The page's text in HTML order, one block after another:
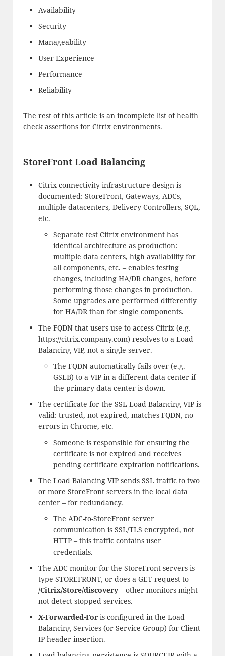
Availability
Security
Manageability
User Experience
Performance
Reliability
The rest of this article is an incomplete list of health
check assertions for Citrix environments.
StoreFront Load Balancing
Citrix connectivity infrastructure design is
documented: StoreFront, Gateways, ADCs,
multiple datacenters, Delivery Controllers, SQL,
etc.
Separate test Citrix environment has
identical architecture as production:
multiple data centers, high availability for
all components, etc. – enables testing
changes, including HA/DR changes, before
performing those changes in production.
Some upgrades are performed differently
for HA/DR than for single components.
The FQDN that users use to access Citrix (e.g.
https://citrix.company.com) resolves to a Load
Balancing VIP, not a single server.
The FQDN automatically fails over (e.g.
GSLB) to a VIP in a different data center if
the primary data center is down.
The certificate for the SSL Load Balancing VIP is
valid: trusted, not expired, matches FQDN, no
errors in Chrome, etc.
Someone is responsible for ensuring the
certificate is not expired and receives
pending certificate expiration notifications.
The Load Balancing VIP sends SSL traffic to two
or more StoreFront servers in the local data
center – for redundancy.
The ADC-to-StoreFront server
communication is SSL/TLS encrypted, not
HTTP – this traffic contains user
credentials.
The ADC monitor for the StoreFront servers is
type STOREFRONT, or does a GET request to
/Citrix/Store/discovery– other monitors might
not detect stopped services.
X-Forwarded-Foris configured in the Load
Balancing Services (or Service Group) for Client
IP header insertion.